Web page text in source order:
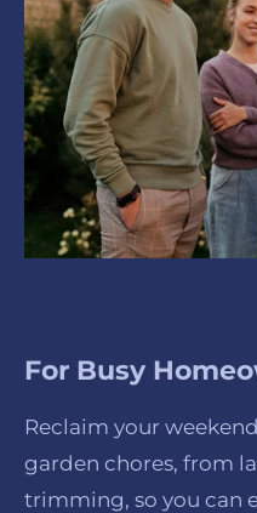
For Busy
Reclaim your
garden chores, from
trimming, so you can